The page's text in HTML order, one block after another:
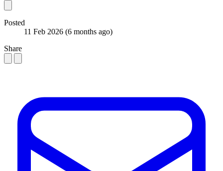
Posted
11 Feb 2026 (6 months ago)
Share